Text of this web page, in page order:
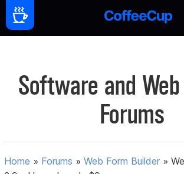
Software and
Forums
Home » Forums »Web Form Builder »